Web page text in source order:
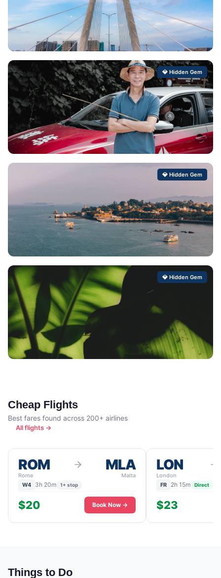
Hidden Gem Score: 99/100 💎 Hidden Gem
Xiwang
Hidden Gem Score: 99/100
💎 Hidden Gem
💎 Hidden Gem
Cheap Flights
Best fares found across 200+ airlines
All flights →
ROM MLA
Rome
Malta
W4
3h 20m 1+ stop
$20 Book Now →
LON
London
FR
2h 15m Direct
$23
Things to Do